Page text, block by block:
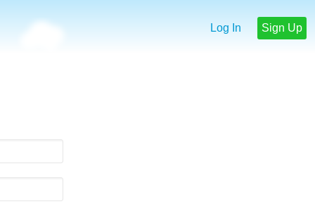
Log In Sign Up